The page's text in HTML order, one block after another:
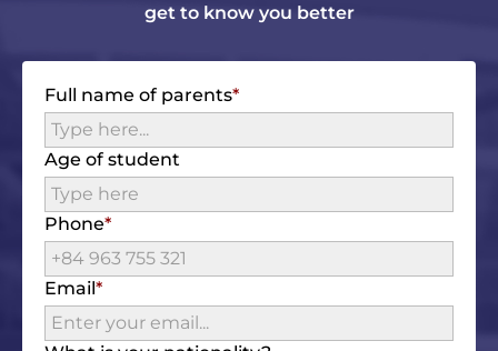
get to know you better
Full name of parents
Age of student
Phone
Email